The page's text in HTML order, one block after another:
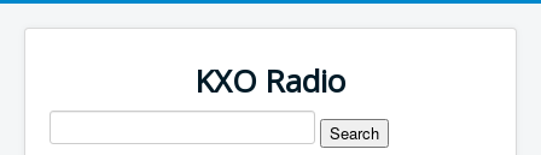
KXO Radio